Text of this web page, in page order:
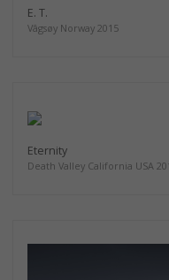
E. T.
Vâgsøy Norway 2015
Eternity
Death Valley California USA